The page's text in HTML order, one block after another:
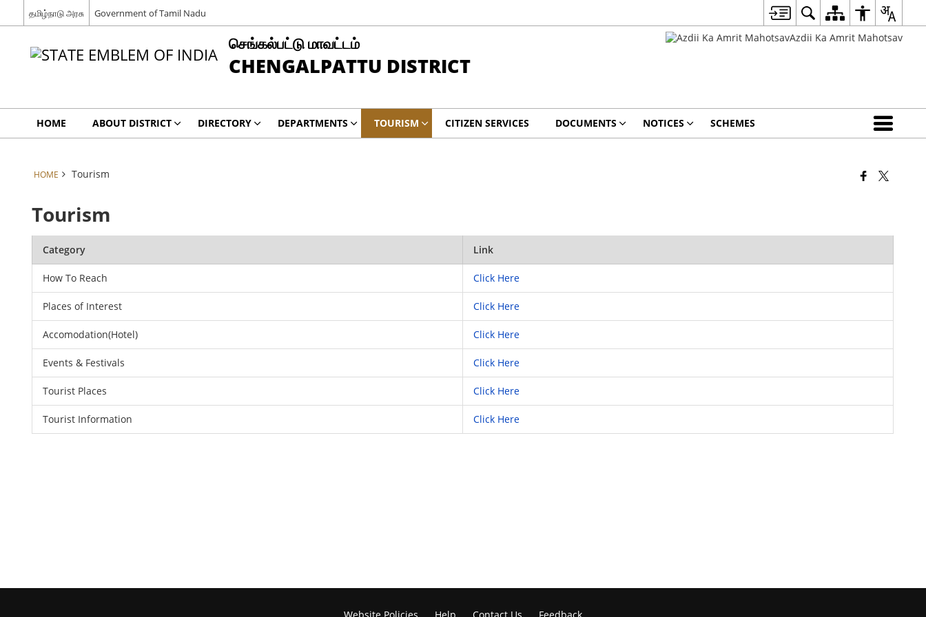
தமிழ்நாடு அரசு Government of Tamil Nadu
செங்கல்பட்டு மாவட்டம்
CHENGALPATTU DISTRICT
HOME ABOUT DISTRICT DIRECTORY DEPARTMENTS TOURISM CITIZEN SERVICES DOCUMENTS NOTICES SCHEMES
HOME Tourism
Tourism
Category Link
How To Reach Click Here
Places of Interest Click Here
Accomodation(Hotel) Click Here
Events & Festivals Click Here
Tourist Places Click Here
Tourist Information Click Here